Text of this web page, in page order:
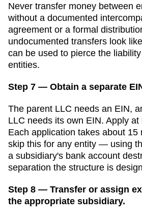
Never transfer money between
without a documented
agreement or a formal
undocumented transfers look
can be used to pierce the
entities.
Step 7 — Obtain a separate
The parent LLC needs an EIN,
LLC needs its own EIN. Apply
Each application takes about 15
skip this for any entity — using
a subsidiary's bank account
separation the structure is
Step 8 — Transfer or assign
the appropriate subsidiary.